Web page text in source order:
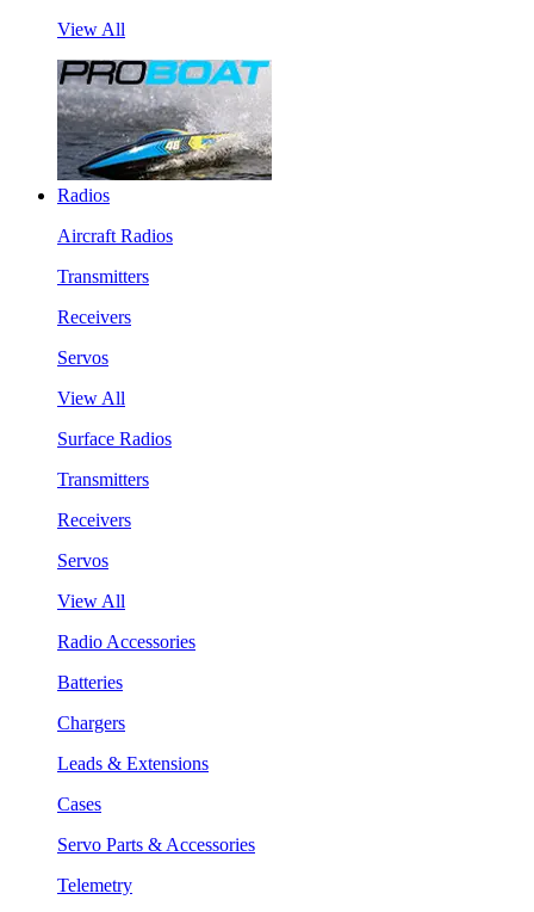
View All
Radios
Aircraft Radios
Transmitters
Receivers
Servos
View All
Surface Radios
Transmitters
Receivers
Servos
View All
Radio Accessories
Batteries
Chargers
Leads & Extensions
Cases
Servo Parts & Accessories
Telemetry